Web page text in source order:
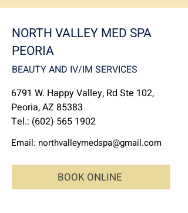
NORTH VALLEY MED SPA
PEORIA
BEAUTY AND IV/IM SERVICES
6791 W. Happy Valley, Rd Ste 102,
Peoria, AZ 85383
Tel.: (602) 565 1902
Email: northvalleymedspa@gmail.com
BOOK ONLINE